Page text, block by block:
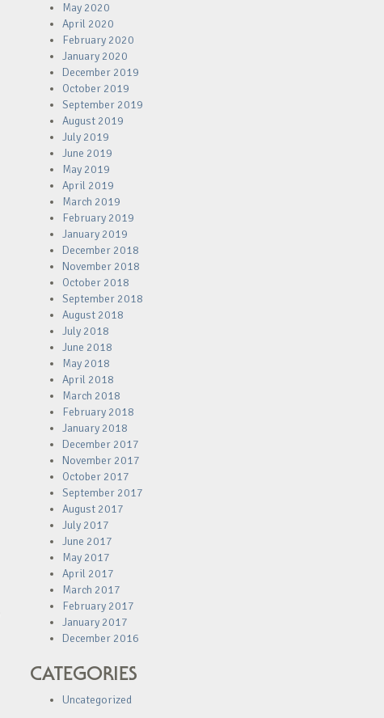
May 2020
April 2020
February 2020
January 2020
December 2019
October 2019
September 2019
August 2019
July 2019
June 2019
May 2019
April 2019
March 2019
February 2019
January 2019
December 2018
November 2018
October 2018
September 2018
August 2018
July 2018
June 2018
May 2018
April 2018
March 2018
February 2018
January 2018
December 2017
November 2017
October 2017
September 2017
August 2017
July 2017
June 2017
May 2017
April 2017
March 2017
February 2017
January 2017
December 2016
CATEGORIES
Uncategorized